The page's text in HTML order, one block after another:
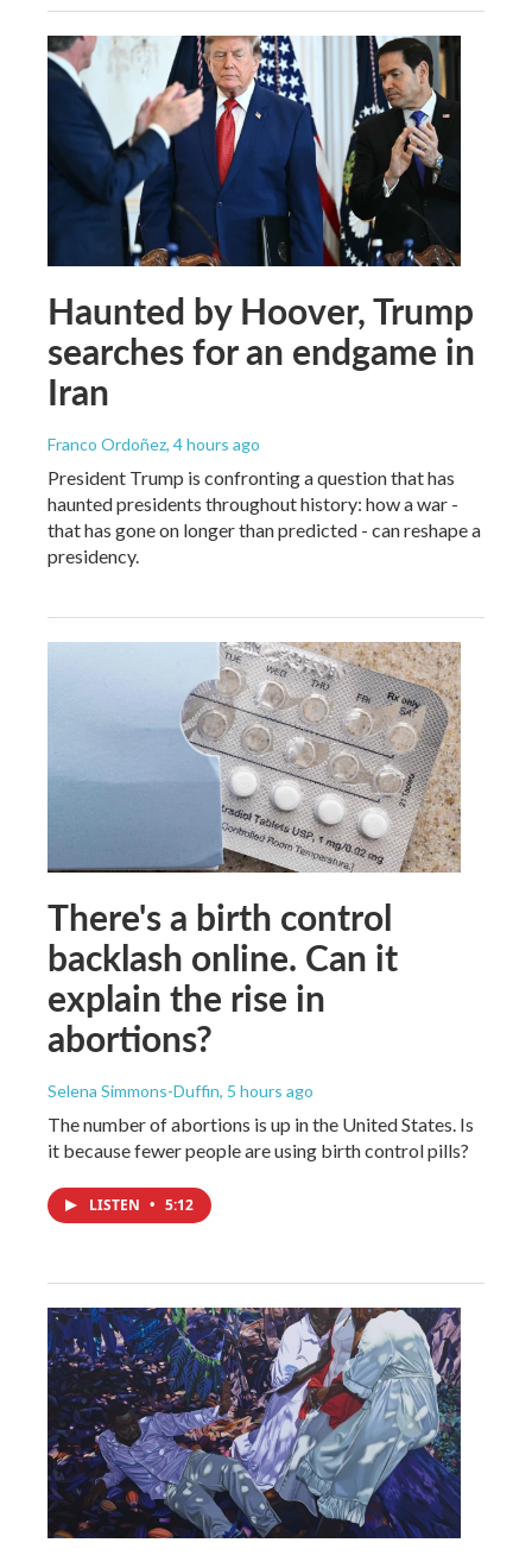
Haunted by Hoover, Trump
searches for an endgame in
Iran
Franco Ordoñez, 4 hours ago
President Trump is confronting a question that has
haunted presidents throughout history: how a war -
that has gone on longer than predicted - can reshape a
presidency.
There's a birth control
backlash online. Can it
explain the rise in
abortions?
Selena Simmons-Duffin, 5 hours ago
The number of abortions is up in the United States. Is
it because fewer people are using birth control pills?
LISTEN • 5:12